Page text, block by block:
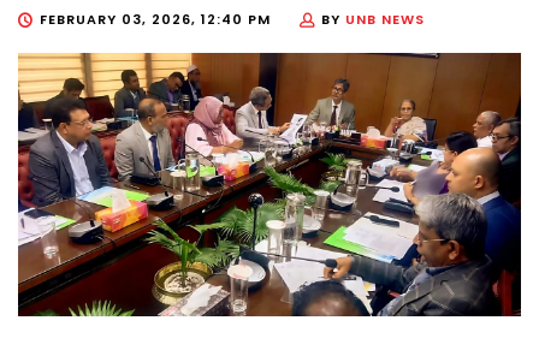
FEBRUARY 03, 2026, 12:40 PM BY UNB NEWS